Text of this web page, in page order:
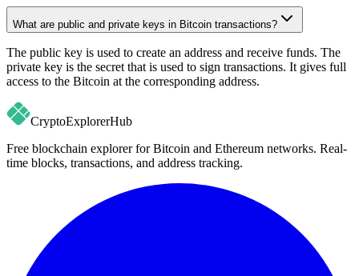
What are public and private keys in Bitcoin transactions?
The public key is used to create an address and receive funds. The
private key is the secret that is used to sign transactions. It gives full
access to the Bitcoin at the corresponding address.
CryptoExplorerHub
Free blockchain explorer for Bitcoin and Ethereum networks. Real-
time blocks, transactions, and address tracking.